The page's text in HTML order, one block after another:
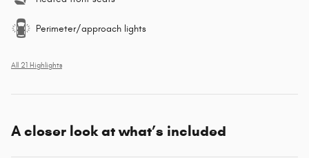
Perimeter/approach lights
All 21 Highlights
A closer look at what’s included